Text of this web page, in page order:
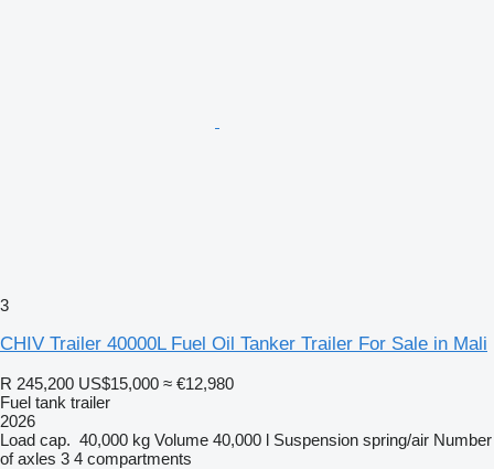
3
CHIV Trailer 40000L Fuel Oil Tanker Trailer For Sale in Mali
R 245,200 US$15,000 ≈ €12,980
Fuel tank trailer
2026
Load cap. 40,000 kg Volume 40,000 l Suspension spring/air Number
of axles 3 4 compartments